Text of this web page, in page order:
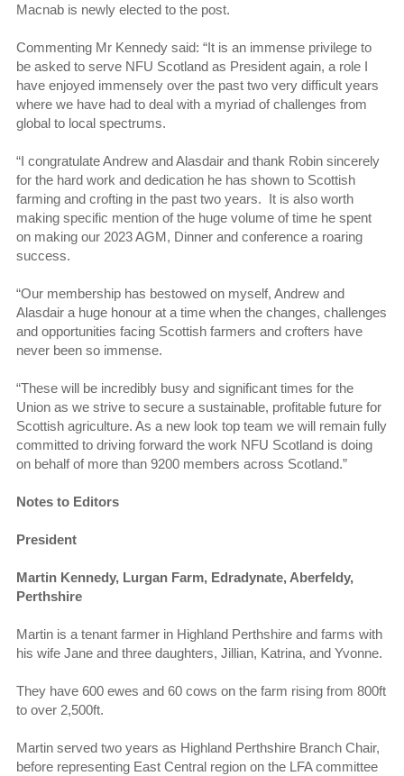
Macnab is newly elected to the post.
Commenting Mr Kennedy said: “It is an immense privilege to
be asked to serve NFU Scotland as President again, a role I
have enjoyed immensely over the past two very difficult years
where we have had to deal with a myriad of challenges from
global to local spectrums.
“I congratulate Andrew and Alasdair and thank Robin sincerely
for the hard work and dedication he has shown to Scottish
farming and crofting in the past two years. It is also worth
making specific mention of the huge volume of time he spent
on making our 2023 AGM, Dinner and conference a roaring
success.
“Our membership has bestowed on myself, Andrew and
Alasdair a huge honour at a time when the changes, challenges
and opportunities facing Scottish farmers and crofters have
never been so immense.
“These will be incredibly busy and significant times for the
Union as we strive to secure a sustainable, profitable future for
Scottish agriculture. As a new look top team we will remain fully
committed to driving forward the work NFU Scotland is doing
on behalf of more than 9200 members across Scotland.”
Notes to Editors
President
Martin Kennedy, Lurgan Farm, Edradynate, Aberfeldy,
Perthshire
Martin is a tenant farmer in Highland Perthshire and farms with
his wife Jane and three daughters, Jillian, Katrina, and Yvonne.
They have 600 ewes and 60 cows on the farm rising from 800ft
to over 2,500ft.
Martin served two years as Highland Perthshire Branch Chair,
before representing East Central region on the LFA committee